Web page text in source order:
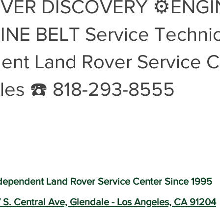
Land Rover Air Suspension Land Rover Air Suspension Repair
Land Rover Air Condition Service Land Rover Air Condition
DISCOVERY
BELT Service
Land Rover Service
☎️ 818-293-8555
Land Rover Service Center Since 1995
S. Central Ave, Glendale - Los Angeles, CA 91204